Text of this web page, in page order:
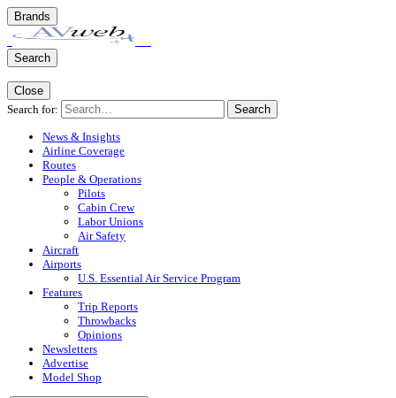
Brands
Search
Close
Search for:
Search
News & Insights
Airline Coverage
Routes
People & Operations
Pilots
Cabin Crew
Labor Unions
Air Safety
Aircraft
Airports
U.S. Essential Air Service Program
Features
Trip Reports
Throwbacks
Opinions
Newsletters
Advertise
Model Shop